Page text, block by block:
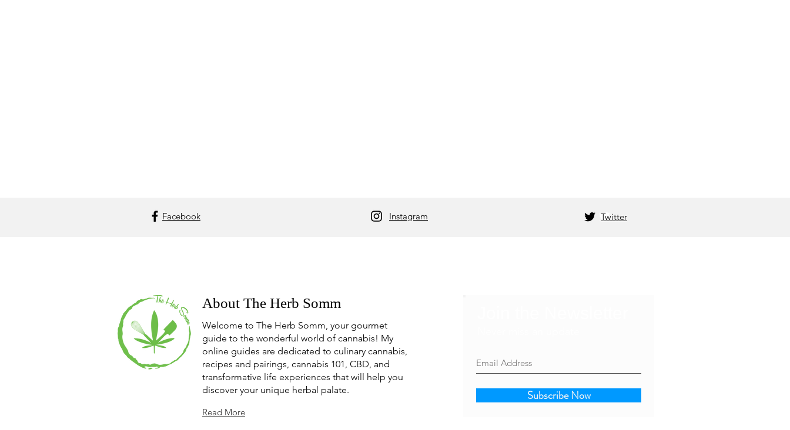
Facebook Instagram Twitter
About The Herb Somm
Welcome to The Herb Somm, your gourmet
guide to the wonderful world of cannabis! My
online guides are dedicated to culinary cannabis,
recipes and pairings, cannabis 101, CBD, and
transformative life experiences that will help you
discover your unique herbal palate.
Read More
Subscribe Now